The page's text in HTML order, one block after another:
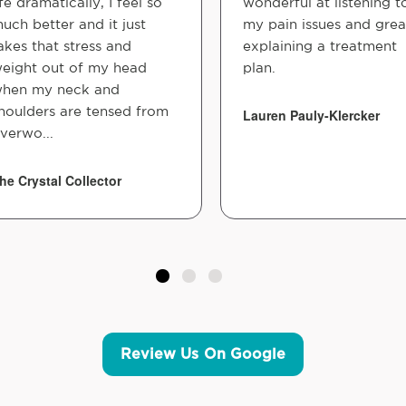
better and it just
that stress and
out of my head
my neck and
are tensed from
Crystal Collector
my pain issues and
explaining a treatment
plan.
Lauren Pauly-Klercker
Review Us On Google